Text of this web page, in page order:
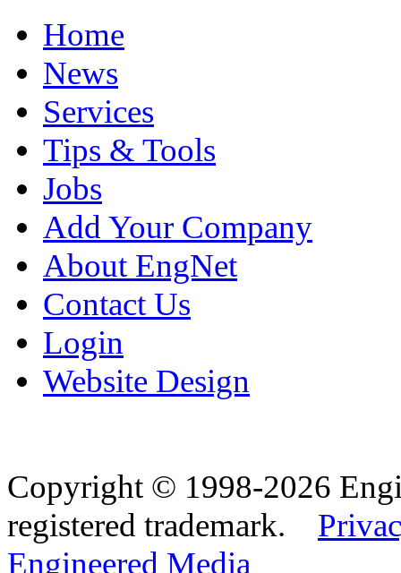
Home
News
Services
Tips & Tools
Jobs
Add Your Company
About EngNet
Contact Us
Login
Website Design
Copyright © 1998-2026
registered trademark.
Engineered Media